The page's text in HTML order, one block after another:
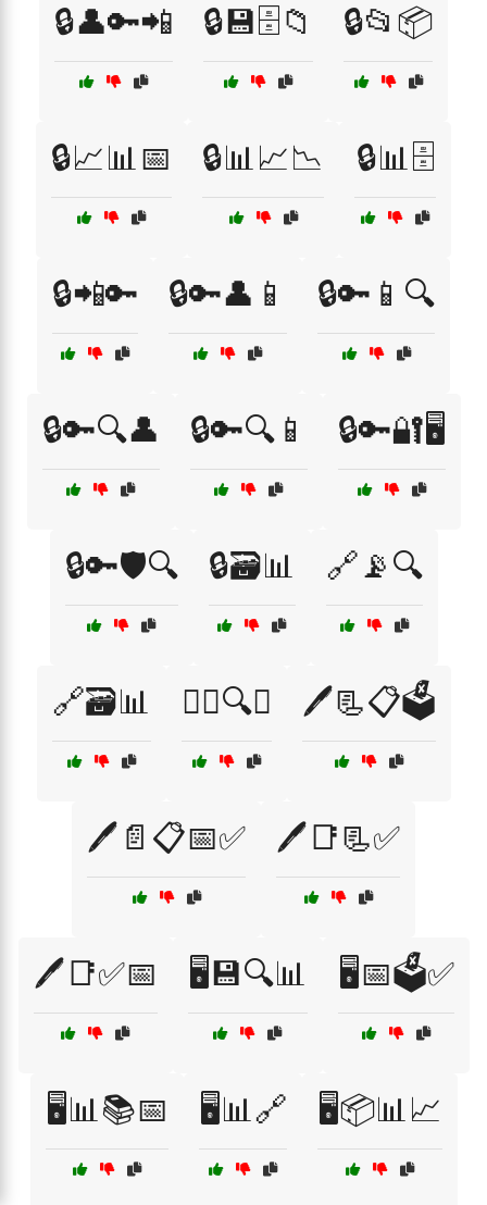
🔒👤🔑📲 🔒💾🗄️📁 🔒📂📦
🔒📈📊📅 🔒📊📈📉 🔒📊🗄️
🔒📲🔑 🔒🔑👤📱 🔒🔑📱🔍
🔒🔑🔍👤 🔒🔑🔍📱 🔒🔑🔐🖥️
🔒🔑🛡️🔍 🔒🗃️📊 🔗📡🔍
🔗🗃️📊 🕵️‍♀️🔍📍 🖊️📃📋🗳️
🖊️📄📋📅✅ 🖊️📑📃✅
🖊️📑✅📅 🖥️💾🔍📊 🖥️📅🗳️✅
🖥️📊📚📅 🖥️📊🔗 🖥️📦📊📈